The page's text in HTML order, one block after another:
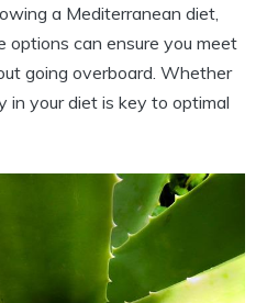
a Mediterranean diet,
options can ensure you meet
going overboard. Whether
in your diet is key to optimal